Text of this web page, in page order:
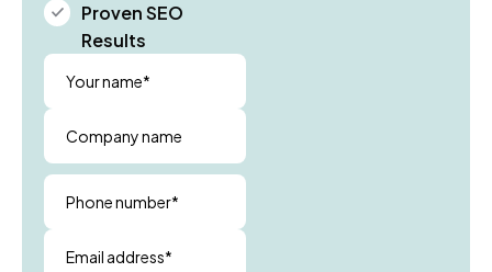
Proven SEO
Results
Your name*
Company name
Phone number*
Email address*